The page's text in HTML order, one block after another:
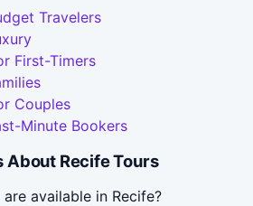
Travelers
First-Timers
Couples
Minute Bookers
About Recife Tours
available in Recife?